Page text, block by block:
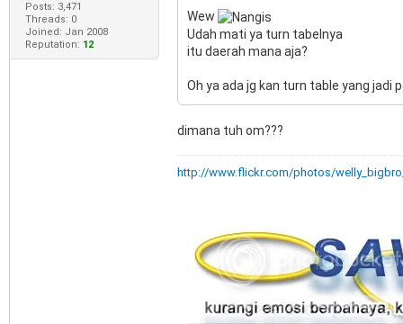
Posts: 3,471
Threads: 0
Joined: Jan 2008
Reputation: 12
Wew
Udah mati ya turn tabelnya
itu daerah mana aja?
Oh ya ada jg kan turn table yang jadi
dimana tuh om???
http://www.flickr.com/photos/